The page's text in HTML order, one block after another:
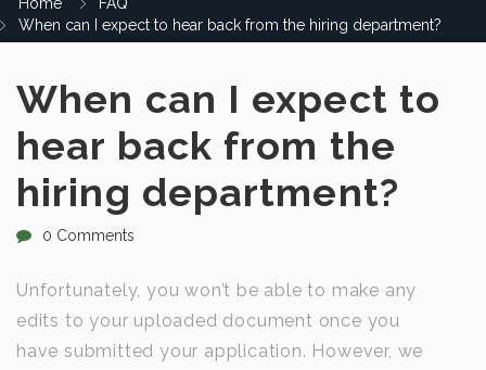
When can I expect to hear back from the hiring department?
When can I expect to
hear back from the
hiring department?
0 Comments
Unfortunately, you won’t be able to make any
edits to your uploaded document once you
have submitted your application. However, we